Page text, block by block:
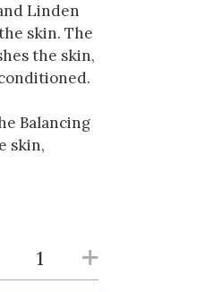
Linden
skin. The
the skin,
Balancing
skin,